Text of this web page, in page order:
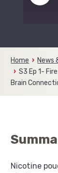
LINK
EMBED
Home News
S3 Ep 1-
Brain
Nicotine